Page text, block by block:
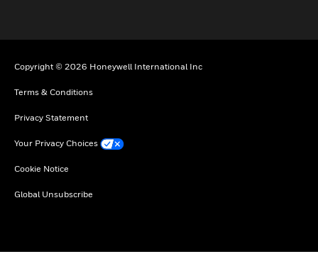
Copyright © 2026 Honeywell International Inc
Terms & Conditions
Privacy Statement
Your Privacy Choices
Cookie Notice
Global Unsubscribe